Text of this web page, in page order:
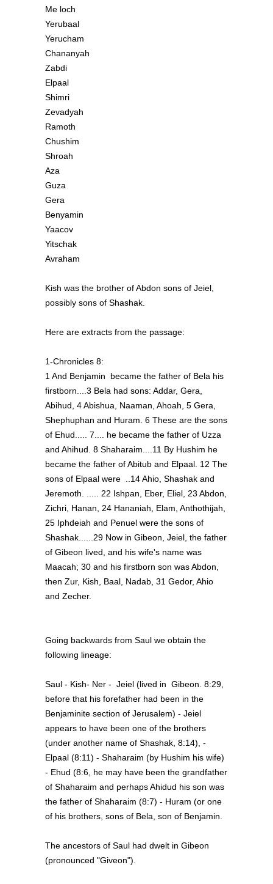
Me loch
Yerubaal
Yerucham
Chananyah
Zabdi
Elpaal
Shimri
Zevadyah
Ramoth
Chushim
Shroah
Aza
Guza
Gera
Benyamin
Yaacov
Yitschak
Avraham
Kish was the brother of Abdon sons of Jeiel,
possibly sons of Shashak.
Here are extracts from the passage:
1-Chronicles 8:
1 And Benjamin became the father of Bela his
firstborn....3 Bela had sons: Addar, Gera,
Abihud, 4 Abishua, Naaman, Ahoah, 5 Gera,
Shephuphan and Huram. 6 These are the sons
of Ehud..... 7.... he became the father of Uzza
and Ahihud. 8 Shaharaim....11 By Hushim he
became the father of Abitub and Elpaal. 12 The
sons of Elpaal were ..14 Ahio, Shashak and
Jeremoth. ..... 22 Ishpan, Eber, Eliel, 23 Abdon,
Zichri, Hanan, 24 Hananiah, Elam, Anthothijah,
25 Iphdeiah and Penuel were the sons of
Shashak......29 Now in Gibeon, Jeiel, the father
of Gibeon lived, and his wife's name was
Maacah; 30 and his firstborn son was Abdon,
then Zur, Kish, Baal, Nadab, 31 Gedor, Ahio
and Zecher.
Going backwards from Saul we obtain the
following lineage:
Saul - Kish- Ner - Jeiel (lived in Gibeon. 8:29,
before that his forefather had been in the
Benjaminite section of Jerusalem) - Jeiel
appears to have been one of the brothers
(under another name of Shashak, 8:14), -
Elpaal (8:11) - Shaharaim (by Hushim his wife)
- Ehud (8:6, he may have been the grandfather
of Shaharaim and perhaps Ahidud his son was
the father of Shaharaim (8:7) - Huram (or one
of his brothers, sons of Bela, son of Benjamin.
The ancestors of Saul had dwelt in Gibeon
(pronounced "Giveon").